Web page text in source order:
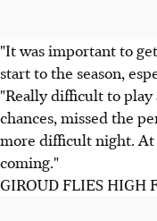
"It was important to
start to the season,
"Really difficult to play
chances, missed the
more difficult night. At
coming."
GIROUD FLIES HIGH